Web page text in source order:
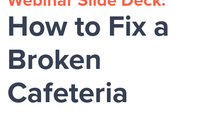
How to Fix a
Broken
Cafeteria